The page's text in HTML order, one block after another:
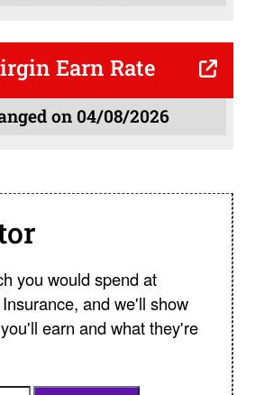
Earn Rate
on 04/08/2026
you would spend at
and we'll show
earn and what they're